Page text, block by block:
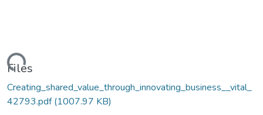
Files
Creating_shared_value_through_innovating_business__vital_
42793.pdf(1007.97 KB)